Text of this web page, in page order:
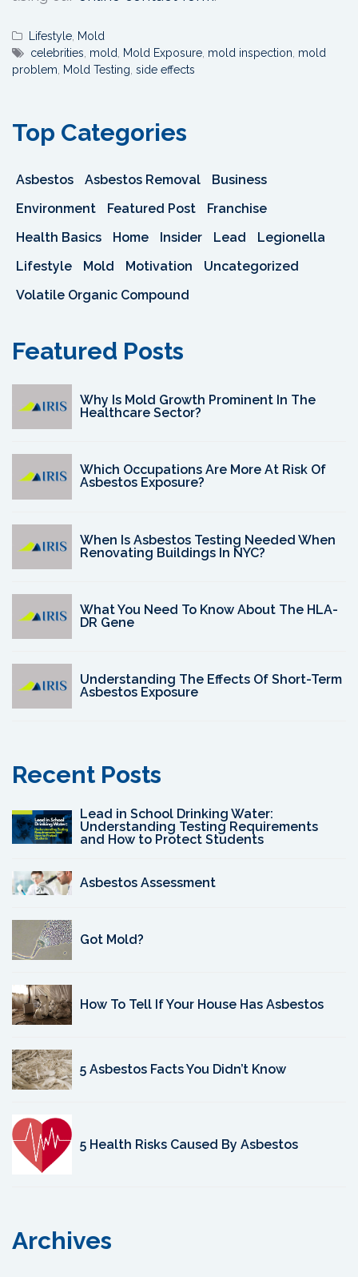
Lifestyle Mold
celebrities mold Mold Exposure mold inspection mold
problem
Mold Testing side effects
Top Categories
Asbestos Asbestos Removal
Business
Environment
Featured Post
Franchise
Health Basics
Home Insider Lead
Legionella
Lifestyle
Mold Motivation
Uncategorized
Volatile Organic Compound
Featured Posts
Why Is Mold Growth Prominent In The
Healthcare Sector?
Which Occupations Are More At Risk Of
Asbestos Exposure?
When Is Asbestos Testing Needed When
Renovating Buildings In NYC?
What You Need To Know About The HLA-
DR Gene
Understanding The Effects Of Short-Term
Asbestos Exposure
Recent Posts
Lead in School Drinking Water:
Understanding Testing Requirements
and How to Protect Students
Asbestos Assessment
Got Mold?
How To Tell If Your House Has Asbestos
5 Asbestos Facts You Didn’t Know
5 Health Risks Caused By Asbestos
Archives